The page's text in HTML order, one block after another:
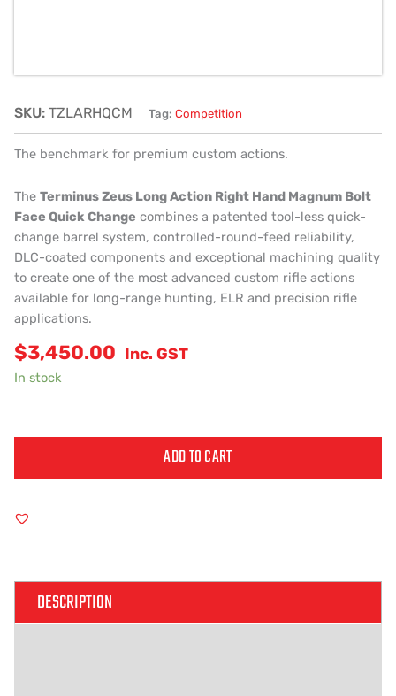
SKU: TZLARHQCM Tag: Competition
The benchmark for premium custom actions.
The Terminus Zeus Long Action Right Hand Magnum Bolt
Face Quick Change combines a patented tool-less quick-
change barrel system, controlled-round-feed reliability,
DLC-coated components and exceptional machining quality
to create one of the most advanced custom rifle actions
available for long-range hunting, ELR and precision rifle
applications.
$3,450.00 Inc. GST
In stock
ADD TO CART
DESCRIPTION